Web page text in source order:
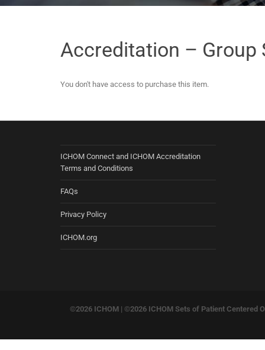
Accreditation – Group
You don't have access to purchase this item.
ICHOM Connect and ICHOM Accreditation
Terms and Conditions
FAQs
Privacy Policy
ICHOM.org
©2026 ICHOM | ©2026 ICHOM Sets of Patient Centered